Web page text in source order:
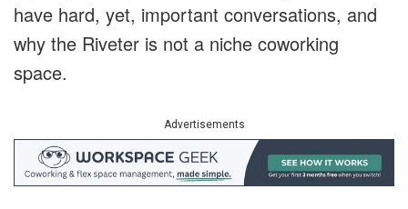
have hard, yet, important conversations, and
why the Riveter is not a niche coworking
space.
Advertisements